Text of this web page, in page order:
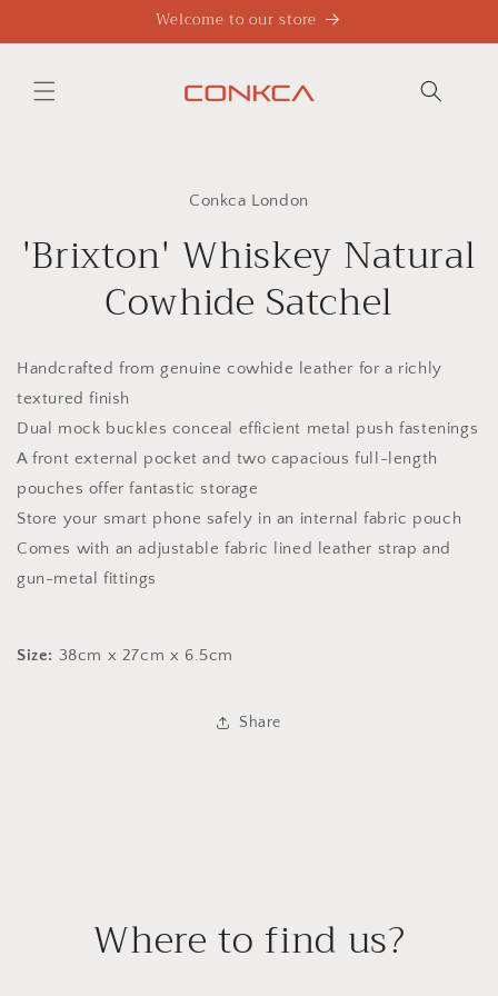
Welcome to our store
Conkca London
'Brixton' Whiskey Natural
Cowhide Satchel
Handcrafted from genuine cowhide leather for a richly
textured finish
Dual mock buckles conceal efficient metal push fastenings
A front external pocket and two capacious full-length
pouches offer fantastic storage
Store your smart phone safely in an internal fabric pouch
Comes with an adjustable fabric lined leather strap and
gun-metal fittings
Size: 38cm x 27cm x 6.5cm
Share
Where to find us?